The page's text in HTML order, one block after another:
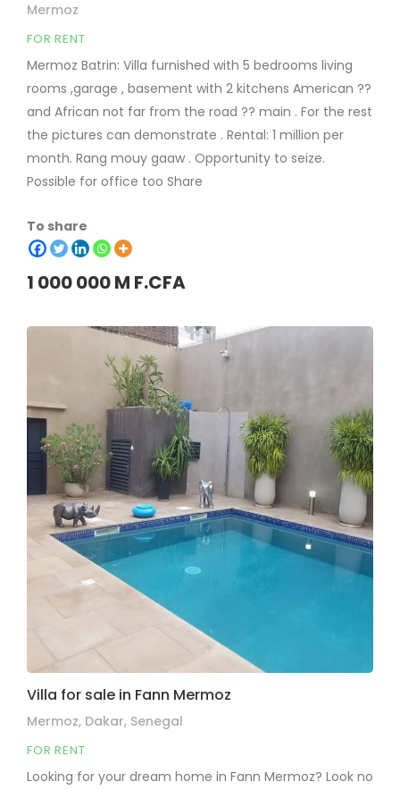
Mermoz
FOR RENT
Mermoz Batrin: Villa furnished with 5 bedrooms living
rooms ,garage , basement with 2 kitchens American ??
and African not far from the road ?? main . For the rest
the pictures can demonstrate . Rental: 1 million per
month. Rang mouy gaaw . Opportunity to seize.
Possible for office too Share
To share
1 000 000 M F.CFA
Villa for sale in Fann Mermoz
Mermoz, Dakar, Senegal
FOR RENT
Looking for your dream home in Fann Mermoz? Look no